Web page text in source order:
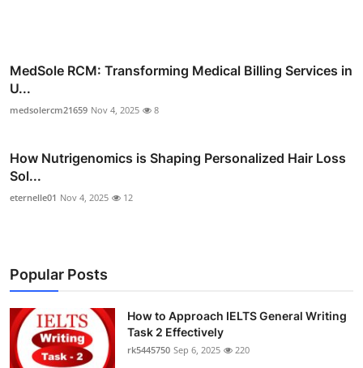
MedSole RCM: Transforming Medical Billing Services in
U...
medsolercm21659 Nov 4, 2025 8
How Nutrigenomics is Shaping Personalized Hair Loss
Sol...
eternelle01 Nov 4, 2025 12
Popular Posts
How to Approach IELTS General Writing
Task 2 Effectively
rk5445750 Sep 6, 2025 220